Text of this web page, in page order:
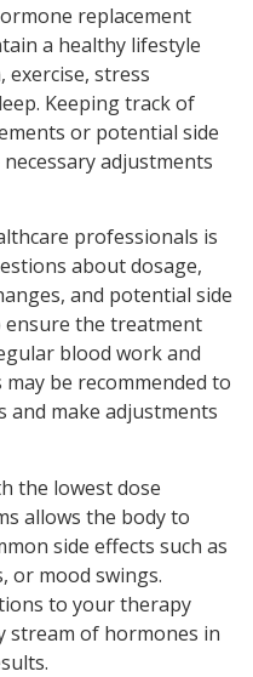
replacement
a healthy lifestyle
stress
Keeping track of
or potential side
adjustments
professionals is
about dosage,
and potential side
ensure the treatment
blood work and
be recommended to
and make adjustments
the lowest dose
allows the body to
side effects such as
or mood swings.
to your therapy
stream of hormones in